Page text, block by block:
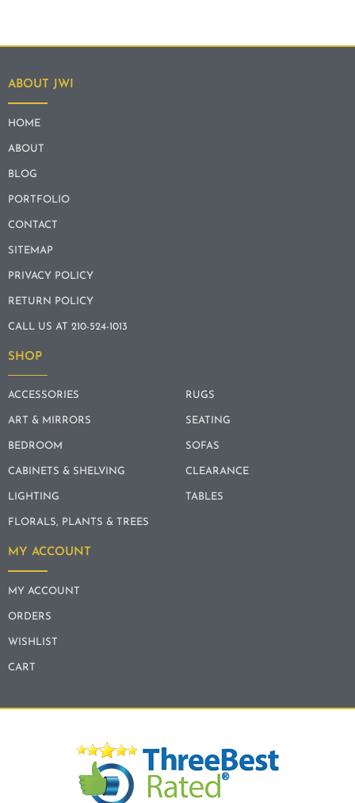
ABOUT JWI
HOME
ABOUT
BLOG
PORTFOLIO
CONTACT
SITEMAP
PRIVACY POLICY
RETURN POLICY
CALL US AT 210-524-1013
SHOP
ACCESSORIES
ART & MIRRORS
BEDROOM
CABINETS & SHELVING
LIGHTING
FLORALS, PLANTS & TREES
RUGS
SEATING
SOFAS
CLEARANCE
TABLES
MY ACCOUNT
MY ACCOUNT
ORDERS
WISHLIST
CART